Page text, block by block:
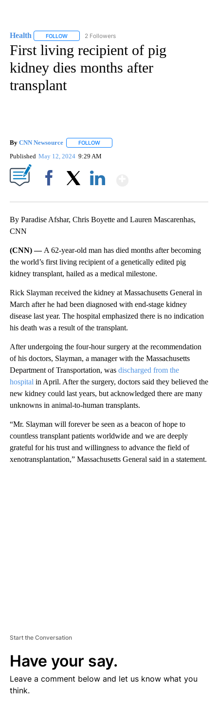
Health FOLLOW FOLLOW "HEALTH" TO RECEIVE NOTIFICATIONS ABOUT
2 Followers
First living recipient of pig
kidney dies months after
transplant
By CNN Newsource FOLLOW
Published May 12, 2024 9:29 AM
By Paradise Afshar, Chris Boyette and Lauren Mascarenhas,
CNN
(CNN) — A 62-year-old man has died months after becoming
the world’s first living recipient of a genetically edited pig
kidney transplant, hailed as a medical milestone.
Rick Slayman received the kidney at Massachusetts General in
March after he had been diagnosed with end-stage kidney
disease last year. The hospital emphasized there is no indication
his death was a result of the transplant.
After undergoing the four-hour surgery at the recommendation
of his doctors, Slayman, a manager with the Massachusetts
Department of Transportation, was discharged from the
hospital in April. After the surgery, doctors said they believed the
new kidney could last years, but acknowledged there are many
unknowns in animal-to-human transplants.
“Mr. Slayman will forever be seen as a beacon of hope to
countless transplant patients worldwide and we are deeply
grateful for his trust and willingness to advance the field of
xenotransplantation,” Massachusetts General said in a statement.
Start the Conversation
Have your say.
Leave a comment below and let us know what you
think.